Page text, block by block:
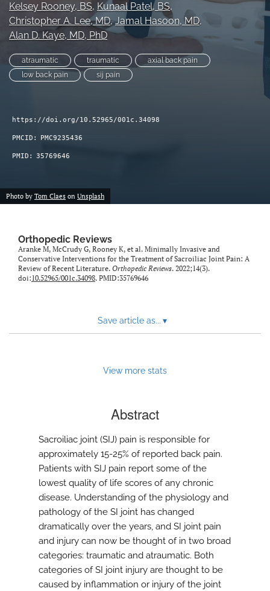
feed)
Kelsey Rooney, BS, Kunaal Patel, BS,
Christopher A. Lee, MD, Jamal Hasoon, MD,
Alan D. Kaye, MD, PhD
atraumatic traumatic
axial back pain
low back pain
sij pain
https://doi.org/10.52965/001c.34098
PMCID: PMC9235436
PMID: 35769646
Photo by Tom Claes on Unsplash
Orthopedic Reviews
Aranke M, McCrudy G, Rooney K, et al. Minimally Invasive and
Conservative Interventions for the Treatment of Sacroiliac Joint Pain: A
Review of Recent Literature. Orthopedic Reviews. 2022;14(3).
doi:10.52965/001c.34098. PMID:35769646
Save article as... ▾
View more stats
Abstract
Sacroiliac joint (SIJ) pain is responsible for
approximately 15-25% of reported back pain.
Patients with SIJ pain report some of the
lowest quality of life scores of any chronic
disease. Understanding of the physiology and
pathology of the SI joint has changed
dramatically over the years, and SI joint pain
and injury can now be thought of in two broad
categories: traumatic and atraumatic. Both
categories of SI joint injury are thought to be
caused by inflammation or injury of the joint